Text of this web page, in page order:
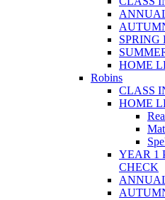
SPRING
HOME
Robins
CLASS
HOME
YEAR 1
CHECK